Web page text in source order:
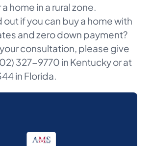
home in a rural zone.
out if you can buy a home with
and zero down payment?
consultation, please give
327-9770 in Kentucky or at
in Florida.